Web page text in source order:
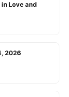
Love and
2026